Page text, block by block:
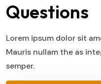
Questions
Lorem ipsum dolor sit
Mauris nullam the as
semper.